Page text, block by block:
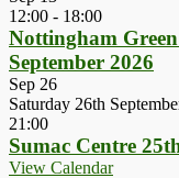
12:00 - 18:00
Nottingham
September 2026
Sep 26
Saturday 26th
21:00
Sumac Centre
View Calendar